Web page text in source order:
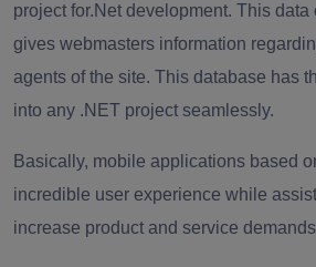
project for.Net development. This data
gives webmasters information
agents of the site. This database has
into any .NET project seamlessly.
Basically, mobile applications based
incredible user experience while
increase product and service